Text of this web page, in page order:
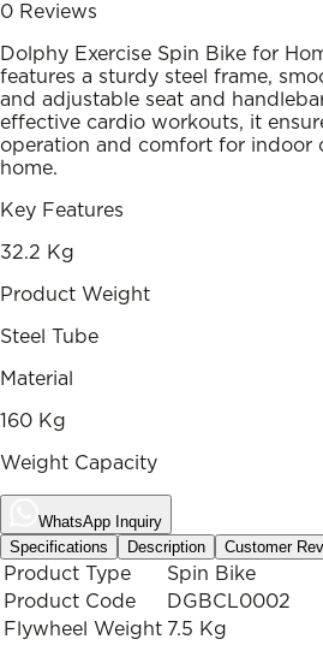
0 Reviews
Dolphy Exercise Spin Bike for
features a sturdy steel frame,
and adjustable seat and
effective cardio workouts, it
operation and comfort for indoor
home.
Key Features
32.2 Kg
Product Weight
Steel Tube
Material
160 Kg
Weight Capacity
WhatsApp Inquiry
Specifications
Description Customer
Product Type
Spin Bike
Product Code
DGBCL0002
Flywheel Weight 7.5 Kg